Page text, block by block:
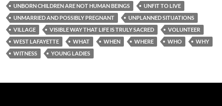
UNBORN CHILDREN ARE NOT HUMAN BEINGS
UNFIT TO LIVE
UNMARRIED AND POSSIBLY PREGNANT
UNPLANNED SITUATIONS
VILLAGE
VISIBLE WAY THAT LIFE IS TRULY SACRED
VOLUNTEER
WEST LAFAYETTE
WHAT WHEN WHERE WHO
WHY
WITNESS
YOUNG LADIES